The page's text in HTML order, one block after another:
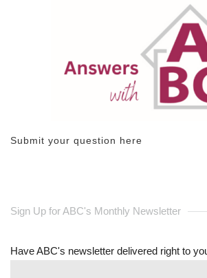
Submit your question here
Sign Up for ABC's Monthly Newsletter
Have ABC's newsletter delivered right to